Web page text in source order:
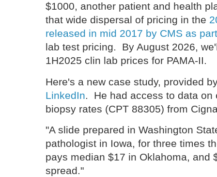
$1000, another patient and health
that wide dispersal of pricing in the
released in mid 2017 by CMS as
lab test pricing. By August 2026,
1H2025 clin lab prices for PAMA-II.
Here's a new case study, provided
LinkedIn. He had access to data on
biopsy rates (CPT 88305) from
"A slide prepared in Washington
pathologist in Iowa, for three times
pays median $17 in Oklahoma, and
spread."